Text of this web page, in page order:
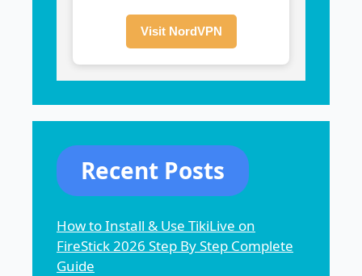
Visit NordVPN
Recent Posts
How to Install & Use TikiLive on
FireStick 2026 Step By Step Complete
Guide